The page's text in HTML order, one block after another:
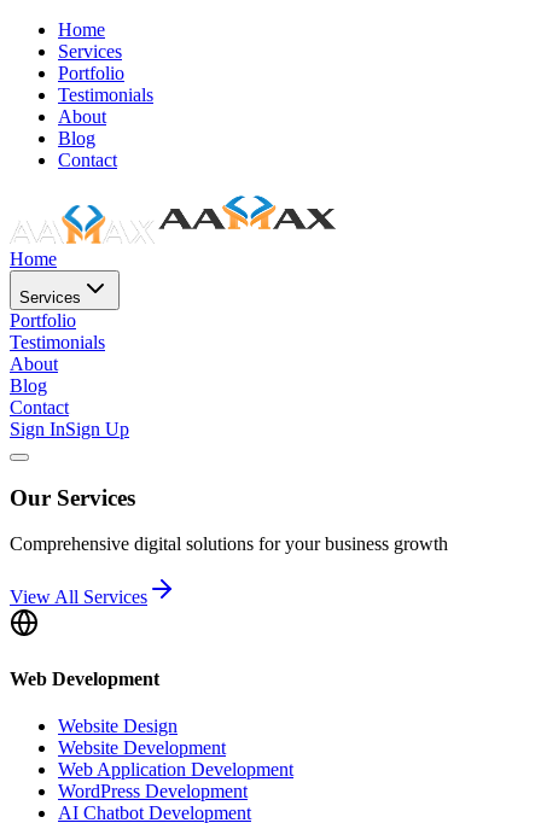
Home
Services
Portfolio
Testimonials
About
Blog
Contact
Home
Services
Portfolio
Testimonials
About
Blog
Contact
Sign InSign Up
Our Services
Comprehensive digital solutions for your business growth
View All Services
Web Development
Website Design
Website Development
Web Application Development
WordPress Development
AI Chatbot Development